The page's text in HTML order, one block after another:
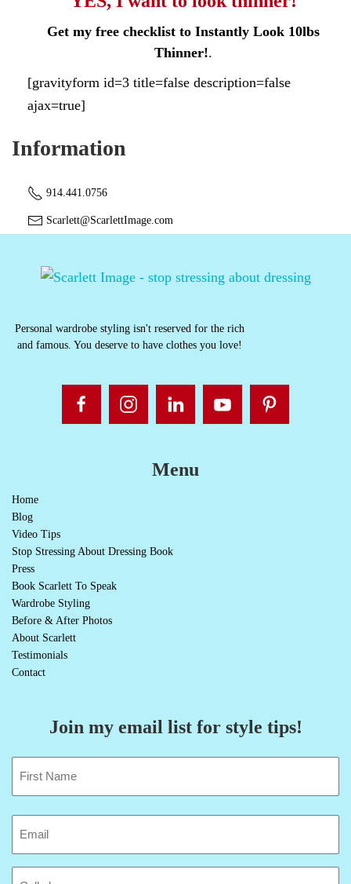
Get my free checklist to Instantly Look 10lbs
Thinner!.
[gravityform id=3 title=false description=false
ajax=true]
Information
914.441.0756
Scarlett@ScarlettImage.com
Personal wardrobe styling isn't reserved for the rich
and famous. You deserve to have clothes you love!
Menu
Home
Blog
Video Tips
Stop Stressing About Dressing Book
Press
Book Scarlett To Speak
Wardrobe Styling
Before & After Photos
About Scarlett
Testimonials
Contact
Join my email list for style tips!